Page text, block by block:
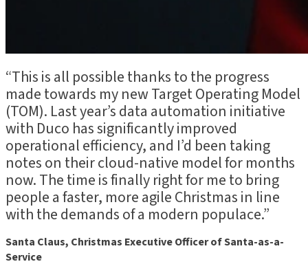
“This is all possible thanks to the progress
made towards my new Target Operating Model
(TOM). Last year’s data automation initiative
with Duco has significantly improved
operational efficiency, and I’d been taking
notes on their cloud-native model for months
now. The time is finally right for me to bring
people a faster, more agile Christmas in line
with the demands of a modern populace.”
Santa Claus, Christmas Executive Officer of Santa-as-a-
Service